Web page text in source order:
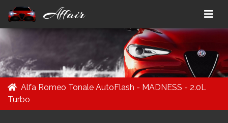
Affair
Alfa Romeo Tonale AutoFlash - MADNESS - 2.0L
Turbo